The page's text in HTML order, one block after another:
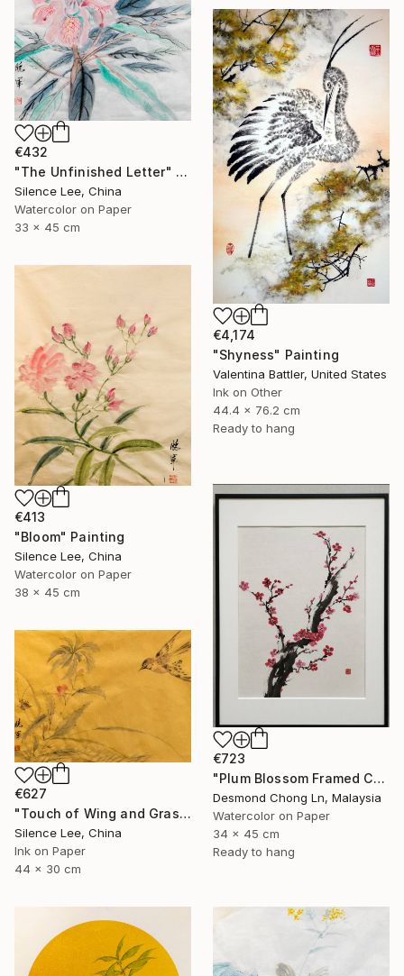
€432
"The Unfinished Letter" Painting
Silence Lee, China
Watercolor on Paper
33 x 45 cm
€4,174
"Shyness" Painting
Valentina Battler, United States
Ink on Other
44.4 x 76.2 cm
Ready to hang
€413
"Bloom" Painting
Silence Lee, China
Watercolor on Paper
38 x 45 cm
€723
"Plum Blossom Framed Chinese Watercolor Painting-Xuan Paper" Painting
Desmond Chong Ln, Malaysia
Watercolor on Paper
34 x 45 cm
Ready to hang
€627
"Touch of Wing and Grass" Painting
Silence Lee, China
Ink on Paper
44 x 30 cm